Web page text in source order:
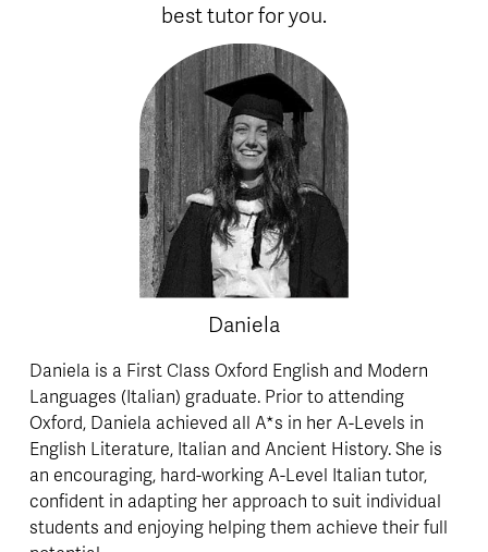
best tutor for you.
Daniela
Daniela is a First Class Oxford English and Modern
Languages (Italian) graduate. Prior to attending
Oxford, Daniela achieved all A*s in her A-Levels in
English Literature, Italian and Ancient History. She is
an encouraging, hard-working A-Level Italian tutor,
confident in adapting her approach to suit individual
students and enjoying helping them achieve their full